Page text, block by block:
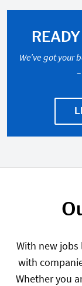
We’ve got your
With new jobs
with
Whether you